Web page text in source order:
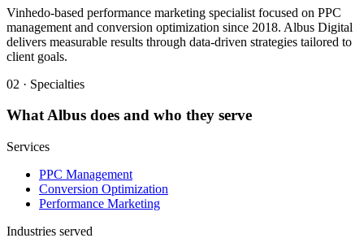
Vinhedo-based performance marketing specialist focused on PPC
management and conversion optimization since 2018. Albus Digital
delivers measurable results through data-driven strategies tailored to
client goals.
02 · Specialties
WhatAlbus does and who they serve
Services
PPC Management
Conversion Optimization
Performance Marketing
Industries served